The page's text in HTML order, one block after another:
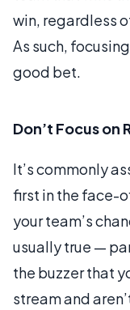
win, regardless
As such,
good bet.
Don’t Focus on
It’s commonly
first in the face-
your team’s
usually true —
the buzzer that
stream and